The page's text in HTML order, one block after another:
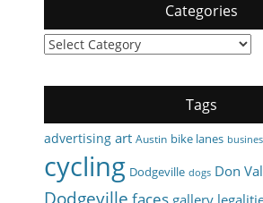
Categories
Categories
Tags
advertising art Austin bike lanes
cycling Dodgeville dogs Don
Dodgeville